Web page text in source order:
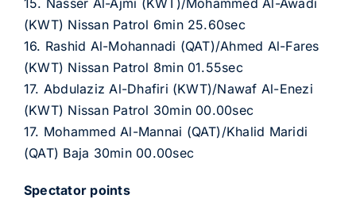
15. Nasser Al-Ajmi (KWT)/Mohammed Al-Awadi
(KWT) Nissan Patrol 6min 25.60sec
16. Rashid Al-Mohannadi (QAT)/Ahmed Al-Fares
(KWT) Nissan Patrol 8min 01.55sec
17. Abdulaziz Al-Dhafiri (KWT)/Nawaf Al-Enezi
(KWT) Nissan Patrol 30min 00.00sec
17. Mohammed Al-Mannai (QAT)/Khalid Maridi
(QAT) Baja 30min 00.00sec
Spectator points